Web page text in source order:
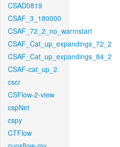
CSAD0819
CSAF_3_180000
CSAF_72_2_no_warmstart
CSAF_Cat_up_expandings_72_2
CSAF_Cat_up_expandings_84_2
CSAF-cat_up_2
cscr
CSFlow-2-view
cspNet
cspy
CTFlow